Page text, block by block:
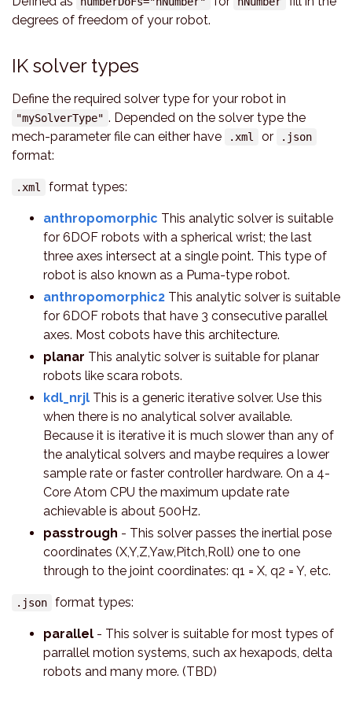
degrees of freedom of your robot.
IK solver types
Define the required solver type for your robot in
"mySolverType" . Depended on the solver type the
mech-parameter file can either have
.xml or .json
format:
.xml format types:
anthropomorphic This analytic solver is suitable
for 6DOF robots with a spherical wrist; the last
three axes intersect at a single point. This type of
robot is also known as a Puma-type robot.
anthropomorphic2 This analytic solver is suitable
for 6DOF robots that have 3 consecutive parallel
axes. Most cobots have this architecture.
planar This analytic solver is suitable for planar
robots like scara robots.
kdl_nrjl This is a generic iterative solver. Use this
when there is no analytical solver available.
Because it is iterative it is much slower than any of
the analytical solvers and maybe requires a lower
sample rate or faster controller hardware. On a 4-
Core Atom CPU the maximum update rate
achievable is about 500Hz.
passtrough - This solver passes the inertial pose
coordinates (X,Y,Z,Yaw,Pitch,Roll) one to one
through to the joint coordinates: q1 = X, q2 = Y, etc.
.json format types:
parallel - This solver is suitable for most types of
parrallel motion systems, such ax hexapods, delta
robots and many more. (TBD)